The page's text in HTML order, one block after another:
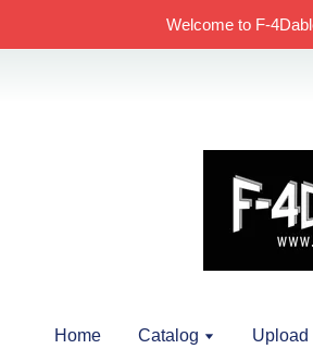
Welcome to F-
Home Catalog Upload